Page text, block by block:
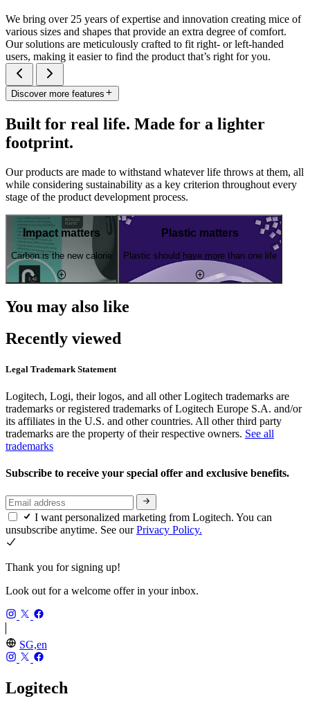
We bring over 25 years of expertise and innovation creating mice of
various sizes and shapes that provide an extra degree of comfort.
Our solutions are meticulously crafted to fit right- or left-handed
users, making it easier to find the product that’s right for you.
Discover more features
Built for real life. Made for a lighter
footprint.
Our products are made to withstand whatever life throws at them, all
while considering sustainability as a key criterion throughout every
stage of the product development process.
Impact matters
Carbon is the new calorie
Plastic matters
Plastic should have more than one life
You may also like
Recently viewed
Legal Trademark Statement
Logitech, Logi, their logos, and all other Logitech trademarks are
trademarks or registered trademarks of Logitech Europe S.A. and/or
its affiliates in the U.S. and other countries. All other third party
trademarks are the property of their respective owners. See all
trademarks
Subscribe to receive your special offer and exclusive benefits.
I want personalized marketing from Logitech. You can
unsubscribe anytime. See ourPrivacy Policy.
Thank you for signing up!
Look out for a welcome offer in your inbox.
SG,en
Logitech